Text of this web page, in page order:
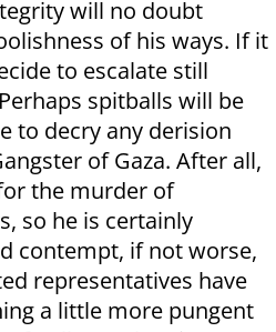
will no doubt
of his ways. If it
to escalate still
spitballs will be
to decry any derision
of Gaza. After all,
the murder of
so he is certainly
contempt, if not worse,
representatives have
a little more pungent